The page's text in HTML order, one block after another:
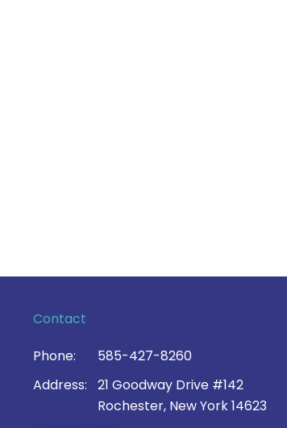
Contact
Phone:
585-427-8260
Address:
21 Goodway Drive #142
Rochester, New York 14623